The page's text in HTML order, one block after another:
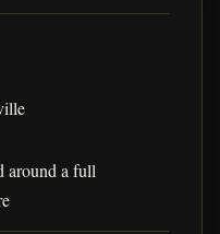
around a full